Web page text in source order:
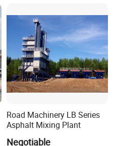
Road Machinery LB Series
Asphalt Mixing Plant
Negotiable